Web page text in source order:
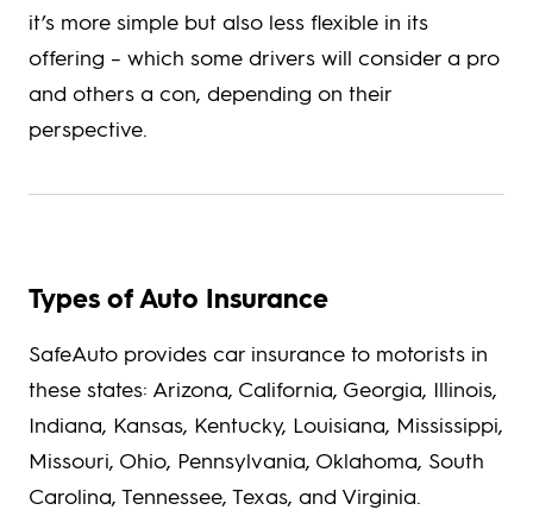
it’s more simple but also less flexible in its
offering – which some drivers will consider a pro
and others a con, depending on their
perspective.
Types of Auto Insurance
SafeAuto provides car insurance to motorists in
these states: Arizona, California, Georgia, Illinois,
Indiana, Kansas, Kentucky, Louisiana, Mississippi,
Missouri, Ohio, Pennsylvania, Oklahoma, South
Carolina, Tennessee, Texas, and Virginia.